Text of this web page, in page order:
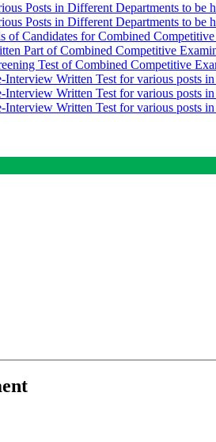
Posts in Different Departments to be
Posts in Different Departments to be
of Candidates for Combined
Part of Combined Competitive
Test of Combined Competitive
Interview Written Test for various posts
Interview Written Test for various posts
Interview Written Test for various posts